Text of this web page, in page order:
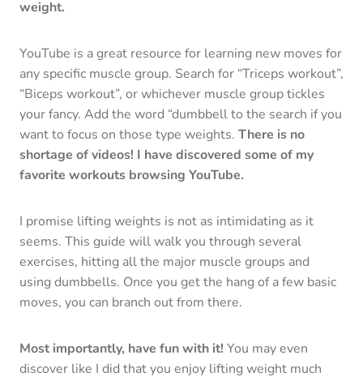
weight.
YouTube is a great resource for learning new moves for
any specific muscle group. Search for “Triceps workout”,
“Biceps workout”, or whichever muscle group tickles
your fancy. Add the word “dumbbell to the search if you
want to focus on those type weights. There is no
shortage of videos! I have discovered some of my
favorite workouts browsing YouTube.
I promise lifting weights is not as intimidating as it
seems. This guide will walk you through several
exercises, hitting all the major muscle groups and
using dumbbells. Once you get the hang of a few basic
moves, you can branch out from there.
Most importantly, have fun with it! You may even
discover like I did that you enjoy lifting weight much